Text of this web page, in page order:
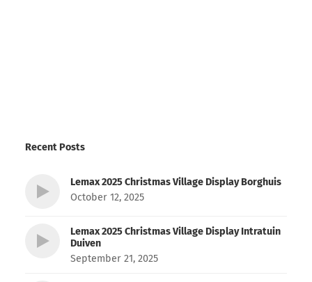
Recent Posts
Lemax 2025 Christmas Village Display Borghuis
October 12, 2025
Lemax 2025 Christmas Village Display Intratuin
Duiven
September 21, 2025